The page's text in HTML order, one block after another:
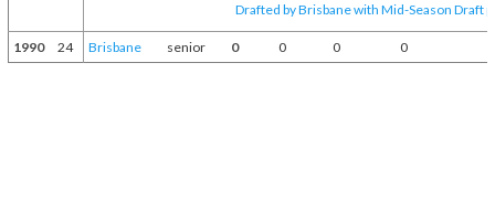
Drafted by Brisbane with Mid-Season Draft
1990 24 Brisbane senior 0 0 0 0